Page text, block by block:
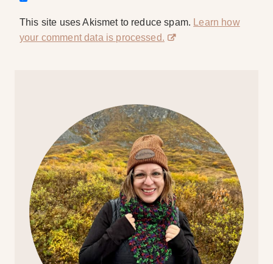
This site uses Akismet to reduce spam. Learn how
your comment data is processed.